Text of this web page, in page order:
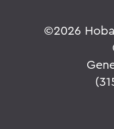
©2026